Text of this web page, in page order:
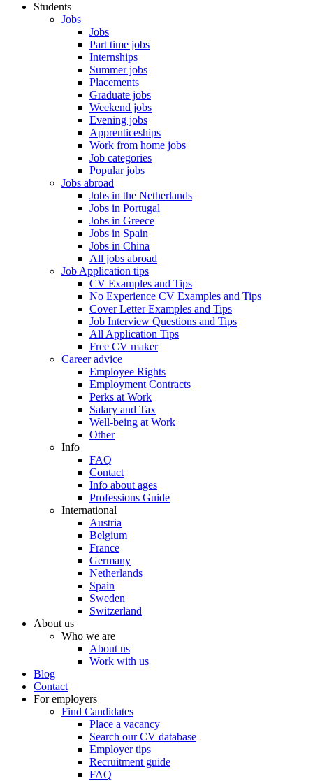
Students
Jobs
Jobs
Part time jobs
Internships
Summer jobs
Placements
Graduate jobs
Weekend jobs
Evening jobs
Apprenticeships
Work from home jobs
Job categories
Popular jobs
Jobs abroad
Jobs in the Netherlands
Jobs in Portugal
Jobs in Greece
Jobs in Spain
Jobs in China
All jobs abroad
Job Application tips
CV Examples and Tips
No Experience CV Examples and Tips
Cover Letter Examples and Tips
Job Interview Questions and Tips
All Application Tips
Free CV maker
Career advice
Employee Rights
Employment Contracts
Perks at Work
Salary and Tax
Well-being at Work
Other
Info
FAQ
Contact
Info about ages
Professions Guide
International
Austria
Belgium
France
Germany
Netherlands
Spain
Sweden
Switzerland
About us
Who we are
About us
Work with us
Blog
Contact
For employers
Find Candidates
Place a vacancy
Search our CV database
Employer tips
Recruitment guide
FAQ